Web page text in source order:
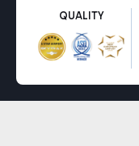
QUALITY